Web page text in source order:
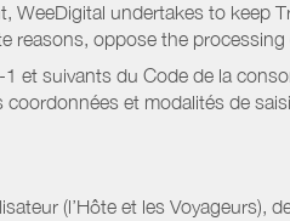
undertakes to keep
reasons, oppose the
et suivants du Code de la
et modalités de
(l’Hôte et les Voyageurs),